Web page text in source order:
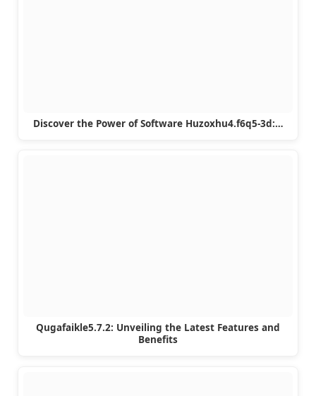
Discover the Power of Software Huzoxhu4.f6q5-3d:…
Qugafaikle5.7.2: Unveiling the Latest Features and
Benefits